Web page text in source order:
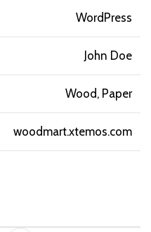
WordPress
John Doe
Wood, Paper
woodmart.xtemos.com